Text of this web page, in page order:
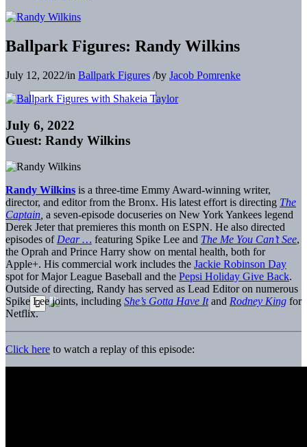
Ballpark Figures: Randy Wilkins
July 12, 2022/in Ballpark Figures /by Jacob Pomrenke
July 6, 2022
Guest: Randy Wilkins
Randy Wilkins is a three-time Emmy Award-winning writer,
director, and editor from the Bronx. His latest effort is directing The
Captain a seven-episode docuseries on New York Yankees legend
Derek Jeter that premieres this month on ESPN. He also directed
episodes of Dear … featuring Spike Lee and The Me You Can’t See,
the Oprah and Prince Harry show on mental health, both for
Apple+. His commercial work includes the Jackie Robinson Day
spot for Major League Baseball and the Pepsi Holiday Give Back.
Outside of directing, Randy has served as Lead Editor on numerous
Spike Lee joints, including She’s Gotta Have Itand Rodney King for
Netflix.
Click here to watch a replay of this episode: